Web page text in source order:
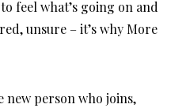
feel what’s going on and
unsure – it’s why More
person who joins,